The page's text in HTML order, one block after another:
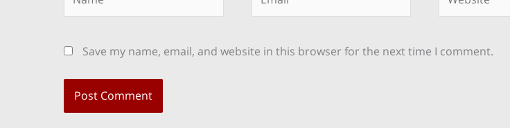
Save my name, email, and website in this browser for the next time I comment.